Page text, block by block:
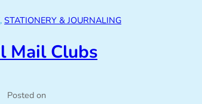
, STATIONERY & JOURNALING
Mail Clubs
Posted on